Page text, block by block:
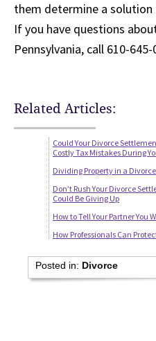
them determine a
If you have questions
Pennsylvania, call 610-
Related Articles:
Could Your Divorce
Costly Tax Mistakes During
Dividing Property in a
Don’t Rush Your Divorce
Could Be Giving Up
How to Tell Your Partner You
How Professionals Can
Posted in: Divorce